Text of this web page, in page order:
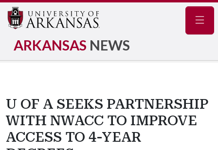
ARKANSAS NEWS
U OF A SEEKS PARTNERSHIP
WITH NWACC TO IMPROVE
ACCESS TO 4-YEAR